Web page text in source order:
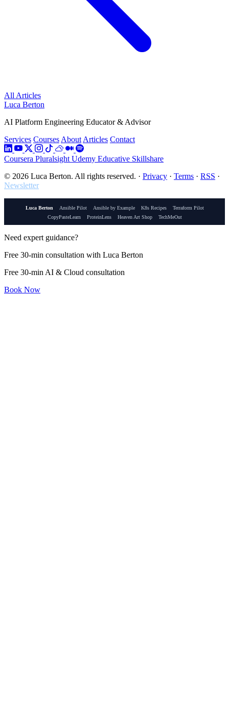
All Articles
Luca Berton
AI Platform Engineering Educator & Advisor
Services Courses About Articles Contact
Coursera Pluralsight Udemy Educative Skillshare
© 2026 Luca Berton. All rights reserved. · Privacy · Terms · RSS ·
Newsletter
Luca Berton Ansible Pilot Ansible by Example K8s Recipes
Terraform Pilot
CopyPasteLearn
ProteinLens Heaven Art Shop TechMeOut
Need expert guidance?
Free 30-min consultation with Luca Berton
Free 30-min AI & Cloud consultation
Book Now